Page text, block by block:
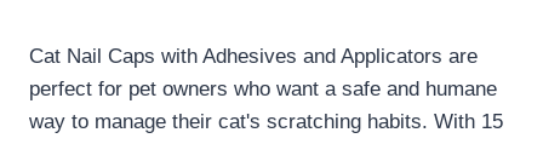
Cat Nail Caps with Adhesives and Applicators are
perfect for pet owners who want a safe and humane
way to manage their cat's scratching habits. With 15